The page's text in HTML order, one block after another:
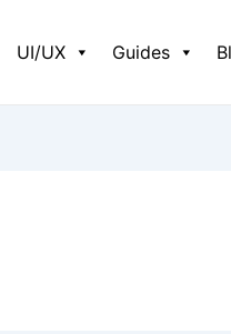
UI/UX Guides